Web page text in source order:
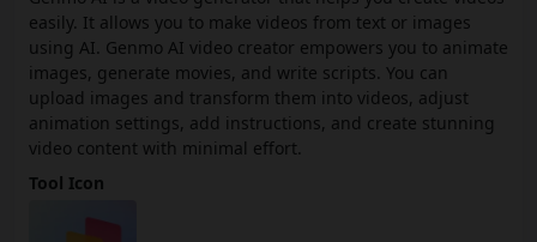
easily. It allows you to make videos from text or images
using AI. Genmo AI video creator empowers you to animate
images, generate movies, and write scripts. You can
upload images and transform them into videos, adjust
animation settings, add instructions, and create stunning
video content with minimal effort.
Tool Icon